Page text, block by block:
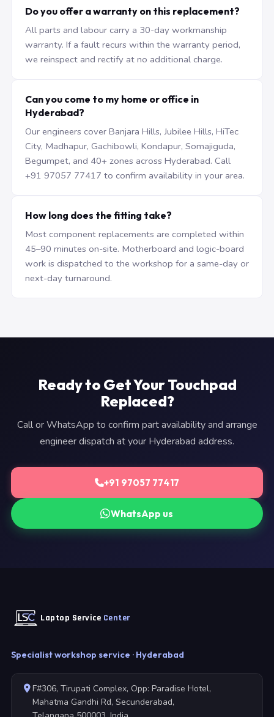
Do you offer a warranty on this replacement?
All parts and labour carry a 30-day workmanship
warranty. If a fault recurs within the warranty period,
we reinspect and rectify at no additional charge.
Can you come to my home or office in
Hyderabad?
Our engineers cover Banjara Hills, Jubilee Hills, HiTec
City, Madhapur, Gachibowli, Kondapur, Somajiguda,
Begumpet, and 40+ zones across Hyderabad. Call
+91 97057 77417 to confirm availability in your area.
How long does the fitting take?
Most component replacements are completed within
45–90 minutes on-site. Motherboard and logic-board
work is dispatched to the workshop for a same-day or
next-day turnaround.
Ready to Get Your Touchpad
Replaced?
Call or WhatsApp to confirm part availability and arrange
engineer dispatch at your Hyderabad address.
+91 97057 77417
WhatsApp us
Laptop Service Center
Specialist workshop service · Hyderabad
F#306, Tirupati Complex, Opp: Paradise Hotel,
Mahatma Gandhi Rd, Secunderabad,